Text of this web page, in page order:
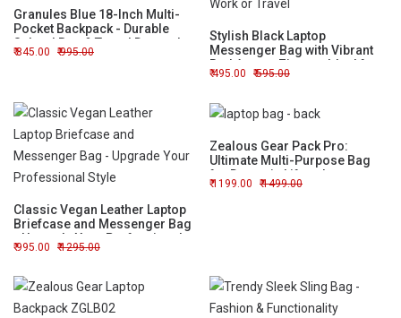
Granules Blue 18-Inch Multi-
Pocket Backpack - Durable
School Bag & Travel Daypack
845.00 995.00
Stylish Black Laptop
Messenger Bag with Vibrant
Red Accent Zipper - Ideal for
Work or Travel
495.00 595.00
Classic Vegan Leather Laptop
Briefcase and Messenger Bag
- Upgrade Your Professional
Style
995.00 1295.00
Zealous Gear Pack Pro:
Ultimate Multi-Purpose Bag
for Dynamic Lifestyles
1199.00 1499.00